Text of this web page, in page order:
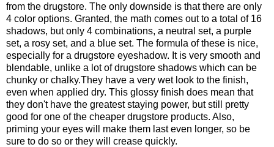
from the drugstore. The only downside is that there are only
4 color options. Granted, the math comes out to a total of 16
shadows, but only 4 combinations, a neutral set, a purple
set, a rosy set, and a blue set. The formula of these is nice,
especially for a drugstore eyeshadow. It is very smooth and
blendable, unlike a lot of drugstore shadows which can be
chunky or chalky.They have a very wet look to the finish,
even when applied dry. This glossy finish does mean that
they don't have the greatest staying power, but still pretty
good for one of the cheaper drugstore products. Also,
priming your eyes will make them last even longer, so be
sure to do so or they will crease quickly.